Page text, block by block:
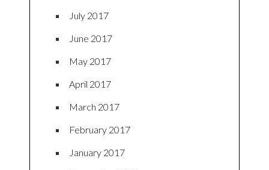
July 2017
June 2017
May 2017
April 2017
March 2017
February 2017
January 2017